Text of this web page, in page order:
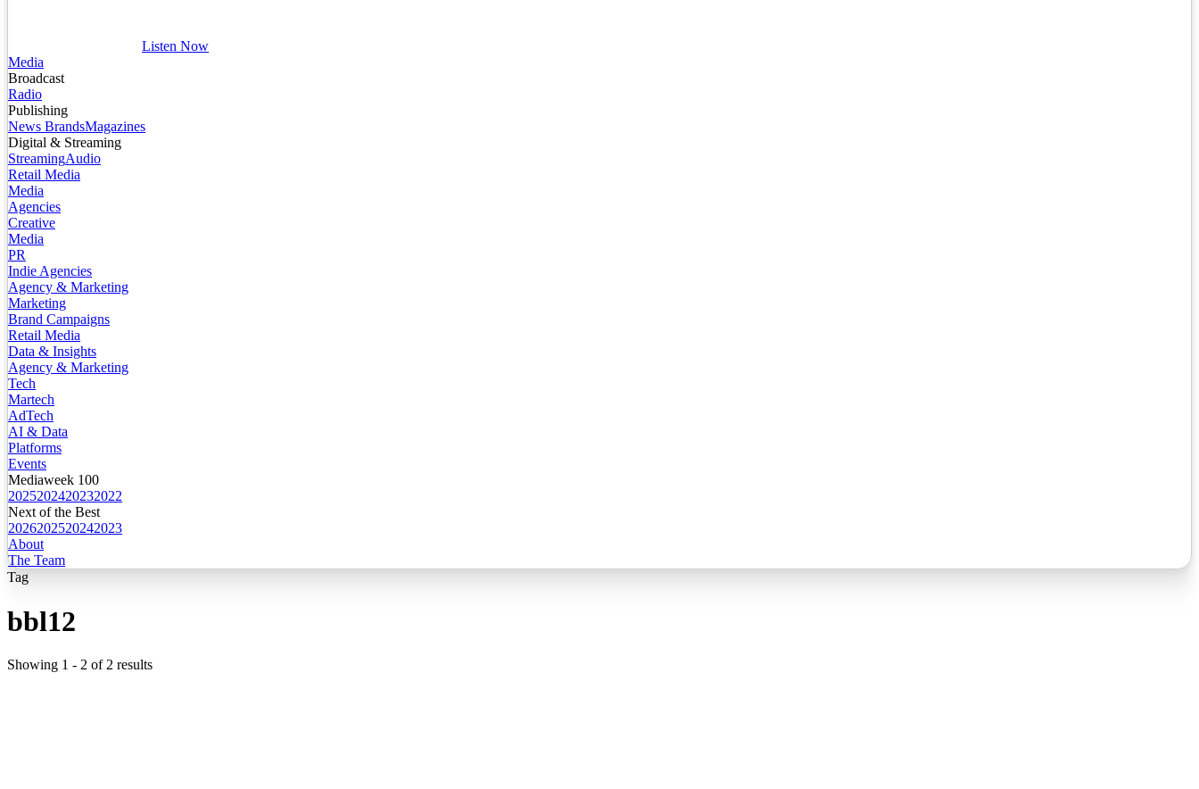
Listen Now
Media
Broadcast
Radio
Publishing
News BrandsMagazines
Digital & Streaming
StreamingAudio
Retail Media
Media
Agencies
Creative
Media
PR
Indie Agencies
Agency & Marketing
Marketing
Brand Campaigns
Retail Media
Data & Insights
Agency & Marketing
Tech
Martech
AdTech
AI & Data
Platforms
Events
Mediaweek 100
2025202420232022
Next of the Best
2026202520242023
About
The Team
Tag
bbl12
Showing 1 - 2 of 2 results